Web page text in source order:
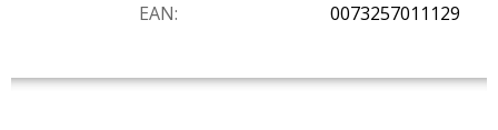
EAN:
0073257011129